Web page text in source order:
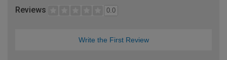
Reviews 0.0
Write the First Review